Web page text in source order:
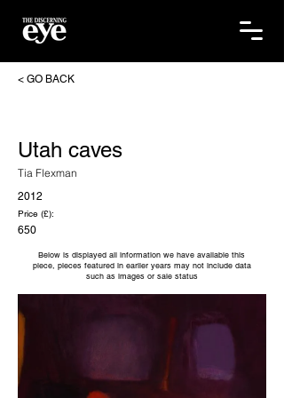
< GO BACK
Utah caves
Tia Flexman
2012
Price (£):
650
Below is displayed all information we have available this
piece, pieces featured in earlier years may not include data
such as images or sale status